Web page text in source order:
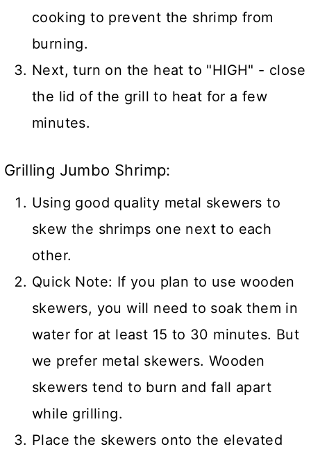
cooking to prevent the shrimp from
burning.
Next, turn on the heat to "HIGH" - close
the lid of the grill to heat for a few
minutes.
Grilling Jumbo Shrimp:
Using good quality metal skewers to
skew the shrimps one next to each
other.
Quick Note: If you plan to use wooden
skewers, you will need to soak them in
water for at least 15 to 30 minutes. But
we prefer metal skewers. Wooden
skewers tend to burn and fall apart
while grilling.
Place the skewers onto the elevated